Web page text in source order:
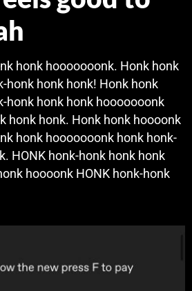
honk hooooooonk. Honk honk
honk honk honk! Honk honk
honk honk honk hooooooonk
honk honk. Honk honk hoooonk
honk hooooooonk honk honk-
HONK honk-honk honk honk
hoooonk HONK honk-honk